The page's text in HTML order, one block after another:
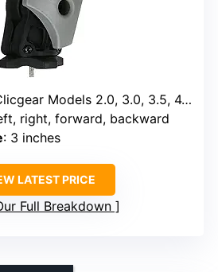
Models 2.0, 3.0, 3.5, 4.0, 8.0
right, forward, backward
: 3 inches
LATEST PRICE
Full Breakdown